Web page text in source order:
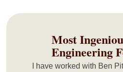
Most
Engineering
I have worked with Ben